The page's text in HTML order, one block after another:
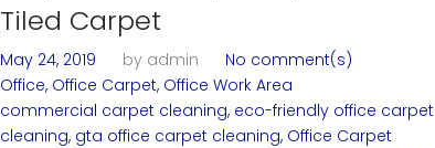
Tiled Carpet
May 24, 2019 by admin
No comment(s)
Office, Office Carpet, Office Work Area
commercial carpet cleaning, eco-friendly office carpet
cleaning, gta office carpet cleaning, Office Carpet